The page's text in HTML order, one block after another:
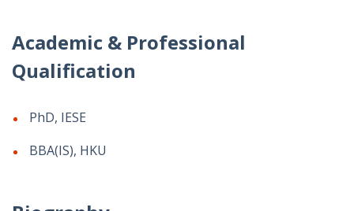
Academic & Professional
Qualification
PhD, IESE
BBA(IS), HKU